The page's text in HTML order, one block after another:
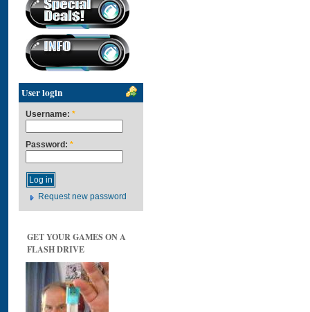
User login
Username: *
Password: *
Request new password
GET YOUR GAMES ON A
FLASH DRIVE